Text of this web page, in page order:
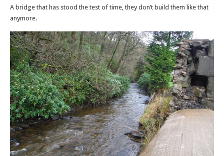
A bridge that has stood the test of time, they don’t build them like that
anymore.